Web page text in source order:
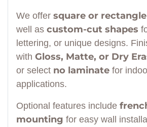
We offer square or
well as custom-cut shapes
lettering, or unique designs.
with Gloss, Matte, or Dry
or select no laminate for
applications.
Optional features include
mounting for easy wall